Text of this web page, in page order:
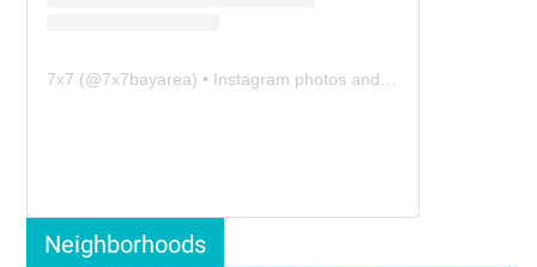
7x7 (@7x7bayarea) • Instagram photos and videos
Neighborhoods